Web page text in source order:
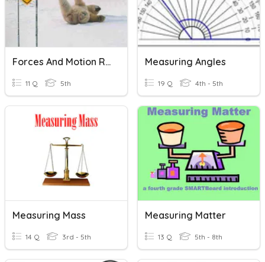
Forces And Motion Review 2026
11 Q 5th
Measuring Angles
19 Q 4th - 5th
Measuring Mass
14 Q 3rd - 5th
Measuring Matter
13 Q 5th - 8th